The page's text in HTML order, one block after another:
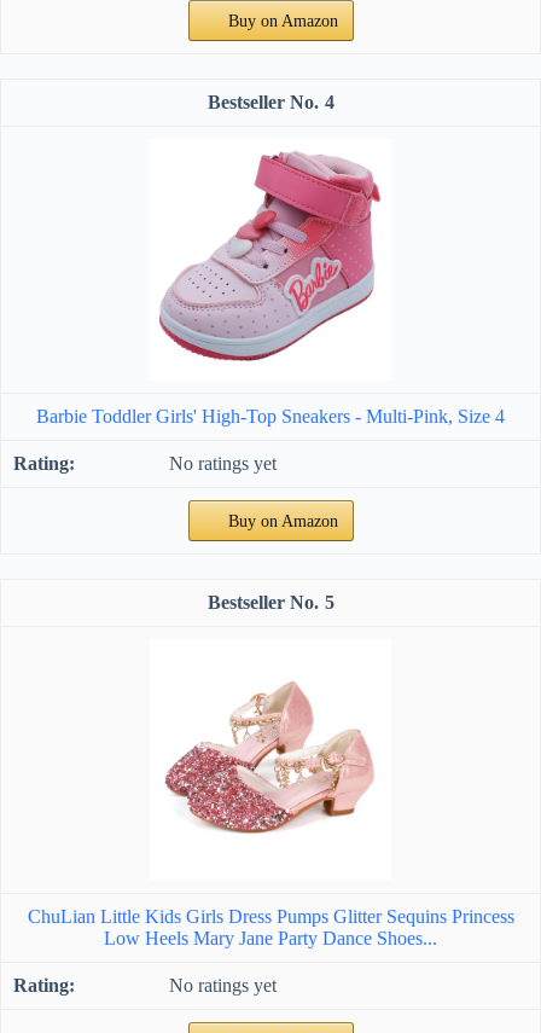
Buy on Amazon
4
Barbie Toddler Girls' High-Top Sneakers - Multi-Pink, Size 4
No ratings yet
Buy on Amazon
5
ChuLian Little Kids Girls Dress Pumps Glitter Sequins Princess
Low Heels Mary Jane Party Dance Shoes...
No ratings yet